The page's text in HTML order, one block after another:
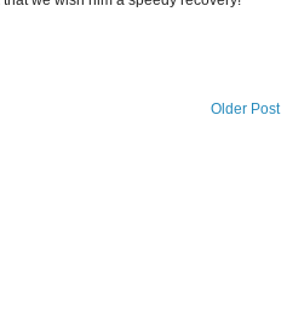
Older Post